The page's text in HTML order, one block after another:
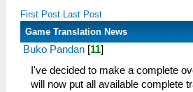
First Post Last Post
Game Translation News
Buko Pandan [11]
I've decided to make a complete
will now put all available complete